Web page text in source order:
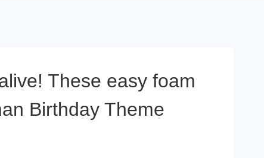
These easy foam
Birthday Theme